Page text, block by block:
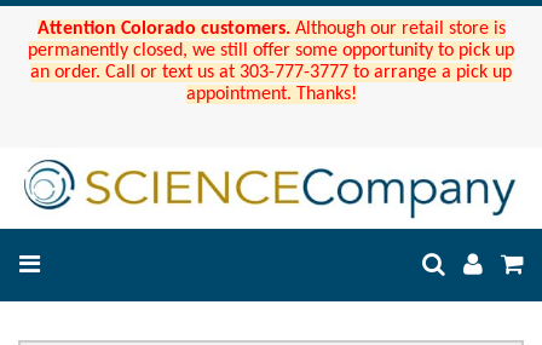
Attention Colorado customers. Although our retail store is
permanently closed, we still offer some opportunity to pick up
an order. Call or text us at 303-777-3777 to arrange a pick up
appointment. Thanks!